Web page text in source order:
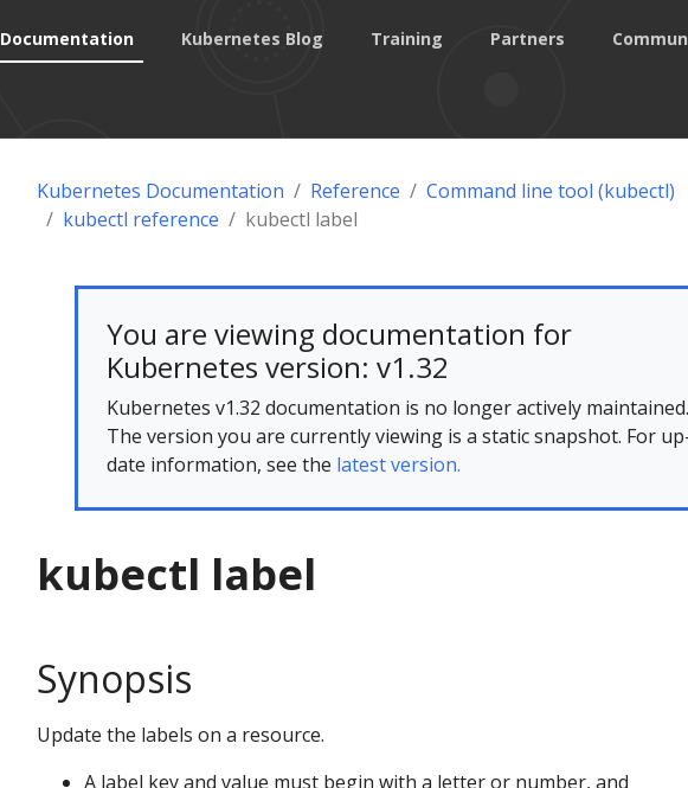
Documentation Kubernetes Blog Training Partners
Kubernetes Documentation Reference
Command line tool (kubectl)
kubectl reference
kubectl label
You are viewing documentation for
Kubernetes version: v1.32
Kubernetes v1.32 documentation is no longer actively maintained.
The version you are currently viewing is a static snapshot. For
date information, see the latest version.
kubectl label
Synopsis
Update the labels on a resource.
A label key and value must begin with a letter or number, and